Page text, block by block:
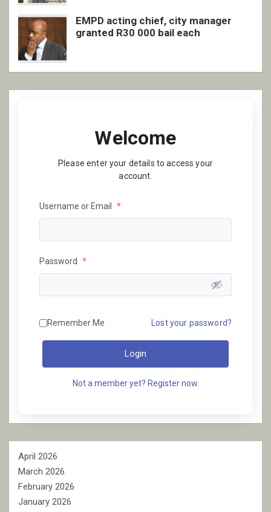
EMPD acting chief, city manager
granted R30 000 bail each
Welcome
Please enter your details to access your
account.
Username or Email *
Password *
Remember Me Lost your password?
Login
Not a member yet? Register now.
April 2026
March 2026
February 2026
January 2026